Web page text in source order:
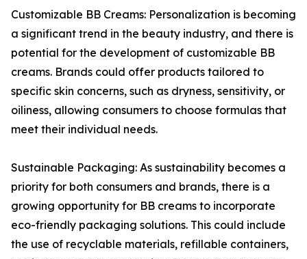
Customizable BB Creams: Personalization is becoming
a significant trend in the beauty industry, and there is
potential for the development of customizable BB
creams. Brands could offer products tailored to
specific skin concerns, such as dryness, sensitivity, or
oiliness, allowing consumers to choose formulas that
meet their individual needs.
Sustainable Packaging: As sustainability becomes a
priority for both consumers and brands, there is a
growing opportunity for BB creams to incorporate
eco-friendly packaging solutions. This could include
the use of recyclable materials, refillable containers,